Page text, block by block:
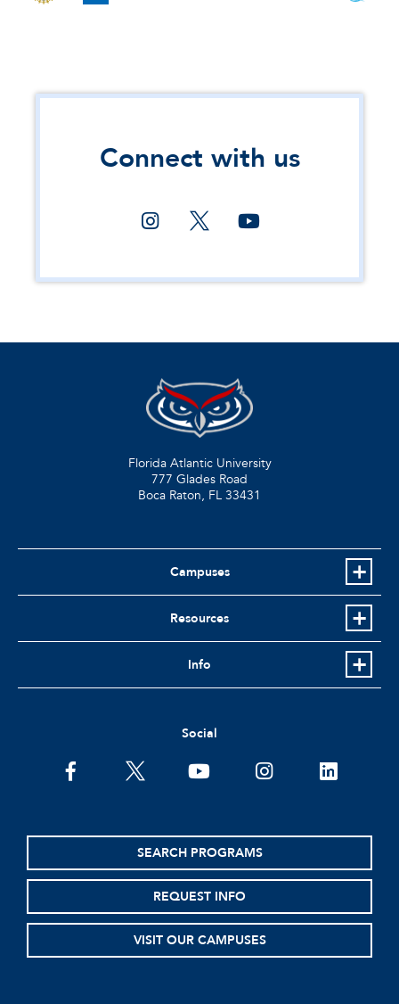
Connect with us
Florida Atlantic University
777 Glades Road
Boca Raton, FL 33431
Campuses
Resources
Info
Social
facebooktwitter youtubeinstagramlinkedin
SEARCH PROGRAMS
REQUEST INFO
VISIT OUR CAMPUSES